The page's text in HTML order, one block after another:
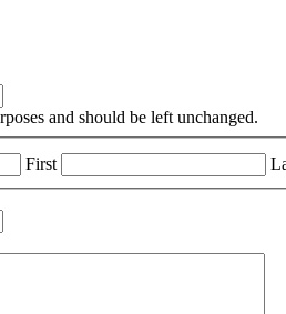
and should be left unchanged.
First